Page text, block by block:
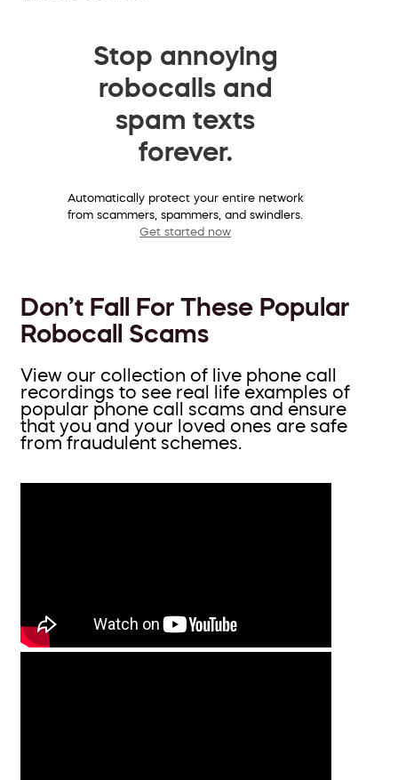
Stop annoying
robocalls and
spam texts
forever.
Automatically protect your entire network
from scammers, spammers, and swindlers.
Get started now
Don’t Fall For These Popular
Robocall Scams
View our collection of live phone call
recordings to see real life examples of
popular phone call scams and ensure
that you and your loved ones are safe
from fraudulent schemes.